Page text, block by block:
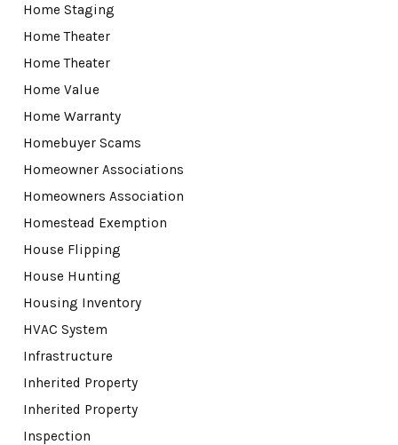
Home Staging
Home Theater
Home Theater
Home Value
Home Warranty
Homebuyer Scams
Homeowner Associations
Homeowners Association
Homestead Exemption
House Flipping
House Hunting
Housing Inventory
HVAC System
Infrastructure
Inherited Property
Inherited Property
Inspection